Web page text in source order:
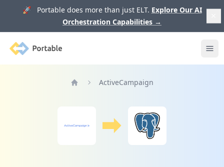
🚀 Portable does more than just ELT. Explore Our AI
Orchestration Capabilities →
Portable
ActiveCampaign